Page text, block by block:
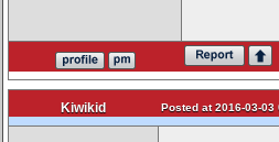
Kiwikid Posted at 2016-03-